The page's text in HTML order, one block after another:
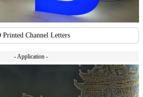
Printed Channel Letters
- Application -